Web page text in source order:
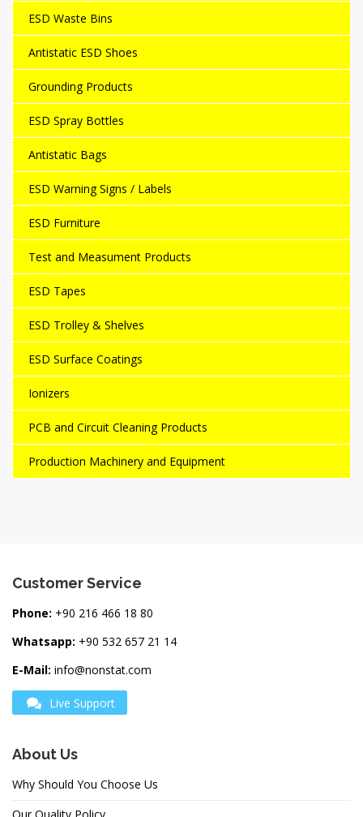
ESD Waste Bins
Antistatic ESD Shoes
Grounding Products
ESD Spray Bottles
Antistatic Bags
ESD Warning Signs / Labels
ESD Furniture
Test and Measument Products
ESD Tapes
ESD Trolley & Shelves
ESD Surface Coatings
Ionizers
PCB and Circuit Cleaning Products
Production Machinery and Equipment
Customer Service
Phone: +90 216 466 18 80
Whatsapp: +90 532 657 21 14
E-Mail: info@nonstat.com
Live Support
About Us
Why Should You Choose Us